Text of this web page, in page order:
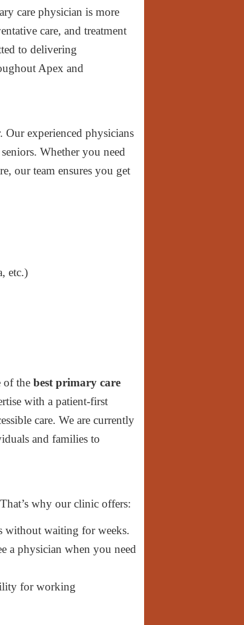
care physician is more
care, and treatment
to delivering
Apex and
experienced physicians
Whether you need
our team ensures you get
etc.)
of the best primary care
with a patient-first
care. We are currently
and families to
why our clinic offers:
without waiting for weeks.
a physician when you need
for working